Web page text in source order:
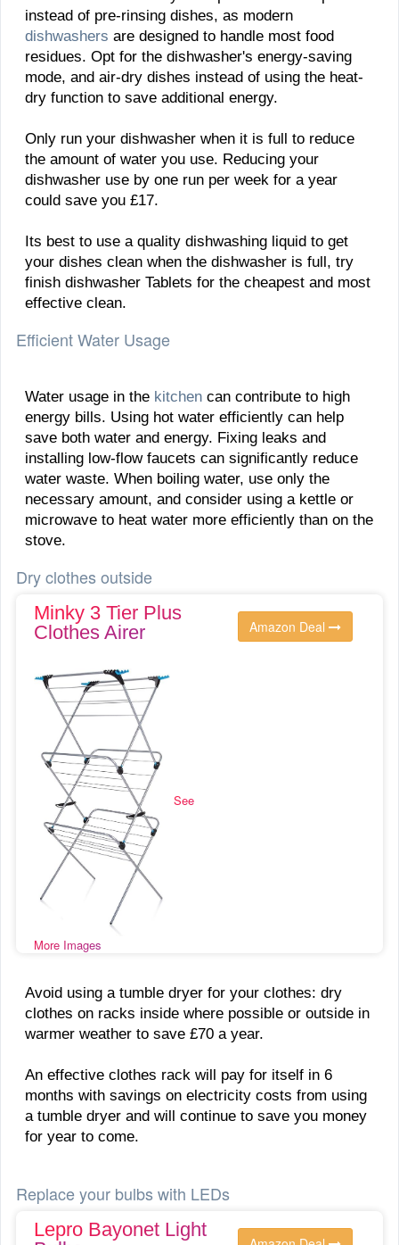
instead of pre-rinsing dishes, as modern
dishwashers are designed to handle most food
residues. Opt for the dishwasher's energy-saving
mode, and air-dry dishes instead of using the heat-
dry function to save additional energy.
Only run your dishwasher when it is full to reduce
the amount of water you use. Reducing your
dishwasher use by one run per week for a year
could save you £17.
Its best to use a quality dishwashing liquid to get
your dishes clean when the dishwasher is full, try
finish dishwasher Tablets for the cheapest and most
effective clean.
Efficient Water Usage
Water usage in the kitchen can contribute to high
energy bills. Using hot water efficiently can help
save both water and energy. Fixing leaks and
installing low-flow faucets can significantly reduce
water waste. When boiling water, use only the
necessary amount, and consider using a kettle or
microwave to heat water more efficiently than on the
stove.
Dry clothes outside
Minky 3 Tier Plus
Clothes Airer
See
More Images
Amazon Deal
Avoid using a tumble dryer for your clothes: dry
clothes on racks inside where possible or outside in
warmer weather to save £70 a year.
An effective clothes rack will pay for itself in 6
months with savings on electricity costs from using
a tumble dryer and will continue to save you money
for year to come.
Replace your bulbs with LEDs
Lepro Bayonet Light